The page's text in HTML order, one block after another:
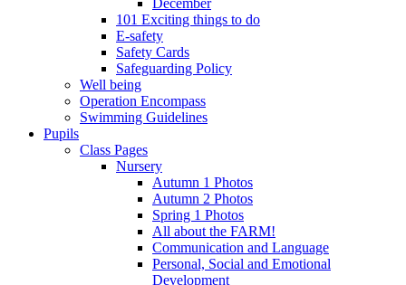
December
101 Exciting things to do
E-safety
Safety Cards
Safeguarding Policy
Well being
Operation Encompass
Swimming Guidelines
Pupils
Class Pages
Nursery
Autumn 1 Photos
Autumn 2 Photos
Spring 1 Photos
All about the FARM!
Communication and Language
Personal, Social and Emotional
Development